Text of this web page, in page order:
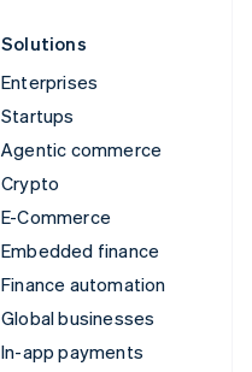
Solutions
Enterprises
Startups
Agentic commerce
Crypto
E-Commerce
Embedded finance
Finance automation
Global businesses
In-app payments